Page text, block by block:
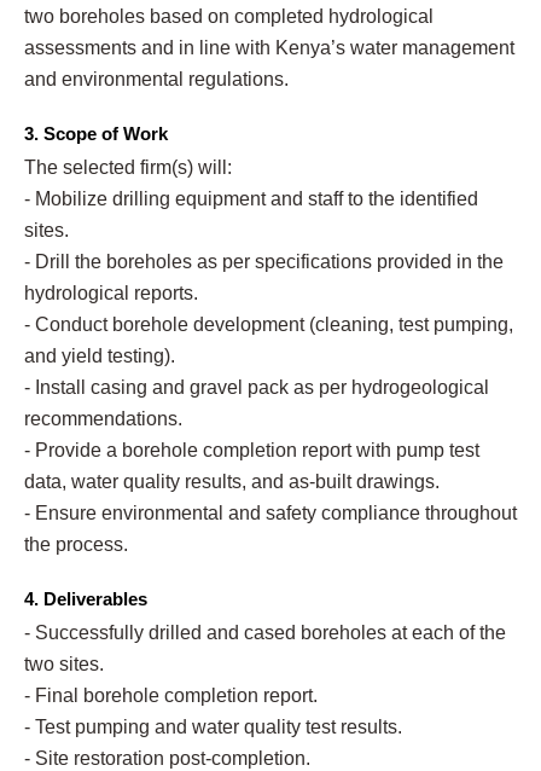
two boreholes based on completed hydrological
assessments and in line with Kenya’s water management
and environmental regulations.
3. Scope of Work
The selected firm(s) will:
- Mobilize drilling equipment and staff to the identified
sites.
- Drill the boreholes as per specifications provided in the
hydrological reports.
- Conduct borehole development (cleaning, test pumping,
and yield testing).
- Install casing and gravel pack as per hydrogeological
recommendations.
- Provide a borehole completion report with pump test
data, water quality results, and as-built drawings.
- Ensure environmental and safety compliance throughout
the process.
4. Deliverables
- Successfully drilled and cased boreholes at each of the
two sites.
- Final borehole completion report.
- Test pumping and water quality test results.
- Site restoration post-completion.